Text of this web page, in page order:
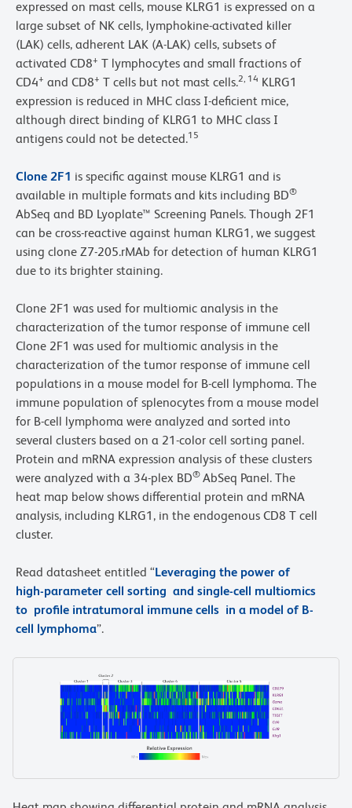
expressed on mast cells, mouse KLRG1 is expressed on a
large subset of NK cells, lymphokine-activated killer
(LAK) cells, adherent LAK (A-LAK) cells, subsets of
activated CD8+ T lymphocytes and small fractions of
CD4+ and CD8+ T cells but not mast cells.2, 14 KLRG1
expression is reduced in MHC class I-deficient mice,
although direct binding of KLRG1 to MHC class I
antigens could not be detected.15
Clone 2F1 is specific against mouse KLRG1 and is
available in multiple formats and kits including BD®
AbSeq and BD Lyoplate™ Screening Panels. Though 2F1
can be cross-reactive against human KLRG1, we suggest
using clone Z7-205.rMAb for detection of human KLRG1
due to its brighter staining.
Clone 2F1 was used for multiomic analysis in the
characterization of the tumor response of immune cell
Clone 2F1 was used for multiomic analysis in the
characterization of the tumor response of immune cell
populations in a mouse model for B-cell lymphoma. The
immune population of splenocytes from a mouse model
for B-cell lymphoma were analyzed and sorted into
several clusters based on a 21-color cell sorting panel.
Protein and mRNA expression analysis of these clusters
were analyzed with a 34-plex BD® AbSeq Panel. The
heat map below shows differential protein and mRNA
analysis, including KLRG1, in the endogenous CD8 T cell
cluster.
Read datasheet entitled “Leveraging the power of
high-parameter cell sorting and single-cell multiomics
to profile intratumoral immune cells in a model of B-
cell lymphoma”.